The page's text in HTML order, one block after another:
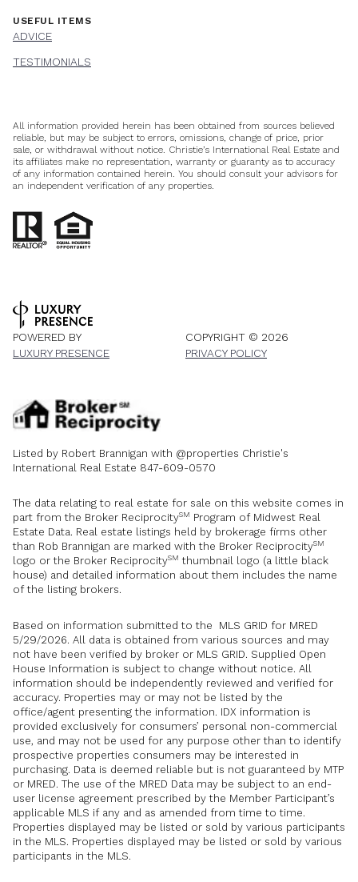
USEFUL ITEMS
ADVICE
TESTIMONIALS
All information provided herein has been obtained from sources believed
reliable, but may be subject to errors, omissions, change of price, prior
sale, or withdrawal without notice. Christie’s International Real Estate and
its affiliates make no representation, warranty or guaranty as to accuracy
of any information contained herein. You should consult your advisors for
an independent verification of any properties.
POWERED BY
LUXURY PRESENCE
COPYRIGHT © 2026
PRIVACY POLICY
Listed by Robert Brannigan with @properties Christie's
International Real Estate 847-609-0570
The data relating to real estate for sale on this website comes in
part from the Broker ReciprocitySM Program of Midwest Real
Estate Data. Real estate listings held by brokerage firms other
than Rob Brannigan are marked with the Broker ReciprocitySM
logo or the Broker ReciprocitySM thumbnail logo (a little black
house) and detailed information about them includes the name
of the listing brokers.
Based on information submitted to the MLS GRID for MRED
5/29/2026. All data is obtained from various sources and may
not have been verified by broker or MLS GRID. Supplied Open
House Information is subject to change without notice. All
information should be independently reviewed and verified for
accuracy. Properties may or may not be listed by the
office/agent presenting the information. IDX information is
provided exclusively for consumers’ personal non-commercial
use, and may not be used for any purpose other than to identify
prospective properties consumers may be interested in
purchasing. Data is deemed reliable but is not guaranteed by MTP
or MRED. The use of the MRED Data may be subject to an end-
user license agreement prescribed by the Member Participant’s
applicable MLS if any and as amended from time to time.
Properties displayed may be listed or sold by various participants
in the MLS. Properties displayed may be listed or sold by various
participants in the MLS.